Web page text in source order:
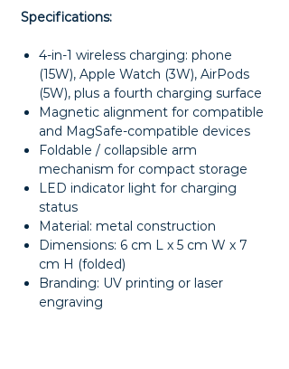
Specifications:
4-in-1 wireless charging: phone
(15W), Apple Watch (3W), AirPods
(5W), plus a fourth charging surface
Magnetic alignment for compatible
and MagSafe-compatible devices
Foldable / collapsible arm
mechanism for compact storage
LED indicator light for charging
status
Material: metal construction
Dimensions: 6 cm L x 5 cm W x 7
cm H (folded)
Branding: UV printing or laser
engraving